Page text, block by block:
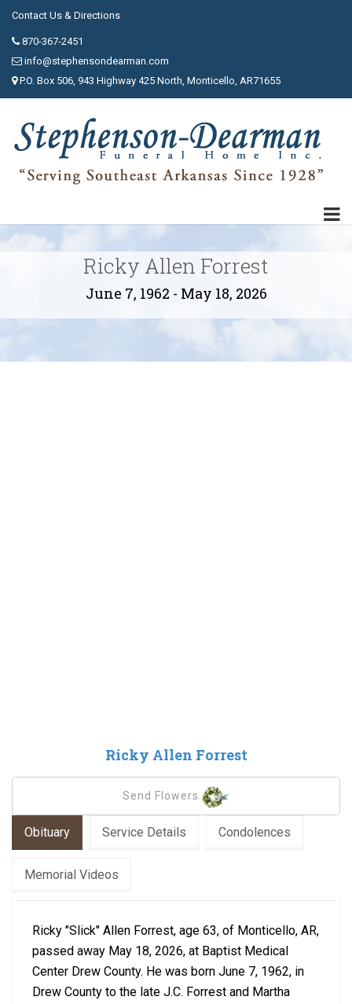
Contact Us & Directions
870-367-2451
info@stephensondearman.com
P.O. Box 506, 943 Highway 425 North, Monticello, AR71655
Ricky Allen Forrest
June 7, 1962 - May 18, 2026
Ricky Allen Forrest
Send Flowers
Obituary Service Details Condolences
Memorial Videos
Ricky "Slick" Allen Forrest, age 63, of Monticello, AR,
passed away May 18, 2026, at Baptist Medical
Center Drew County. He was born June 7, 1962, in
Drew County to the late J.C. Forrest and Martha